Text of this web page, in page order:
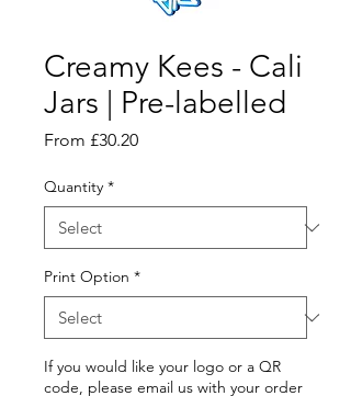
Creamy Kees - Cali
Jars | Pre-labelled
From £30.20Sale
Quantity *
Print Option *
If you would like your logo or a QR
code, please email us with your order